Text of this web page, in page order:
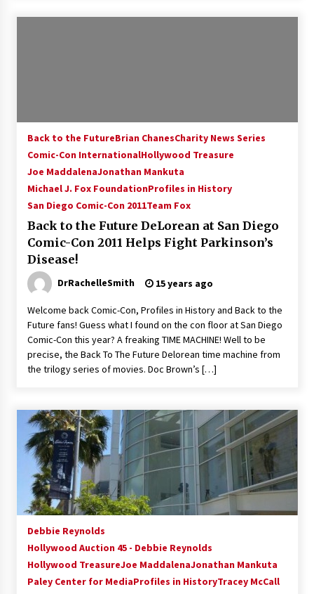
Back to the FutureBrian ChanesCharity News Series
Comic-Con InternationalHollywood Treasure
Joe MaddalenaJonathan Mankuta
Michael J. Fox FoundationProfiles in History
San Diego Comic-Con 2011Team Fox
Back to the Future DeLorean at San Diego
Comic-Con 2011 Helps Fight Parkinson’s
Disease!
DrRachelleSmith 15 years ago
Welcome back Comic-Con, Profiles in History and Back to the
Future fans! Guess what I found on the con floor at San Diego
Comic-Con this year? A freaking TIME MACHINE! Well to be
precise, the Back To The Future Delorean time machine from
the trilogy series of movies. Doc Brown’s […]
Debbie Reynolds
Hollywood Auction 45 - Debbie Reynolds
Hollywood TreasureJoe MaddalenaJonathan Mankuta
Paley Center for MediaProfiles in HistoryTracey McCall